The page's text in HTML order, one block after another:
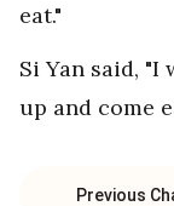
eat."
Si Yan said,
up and come
Previous